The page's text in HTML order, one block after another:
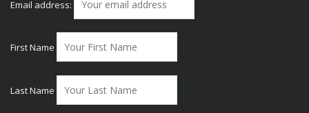
Email address:
First Name
Last Name